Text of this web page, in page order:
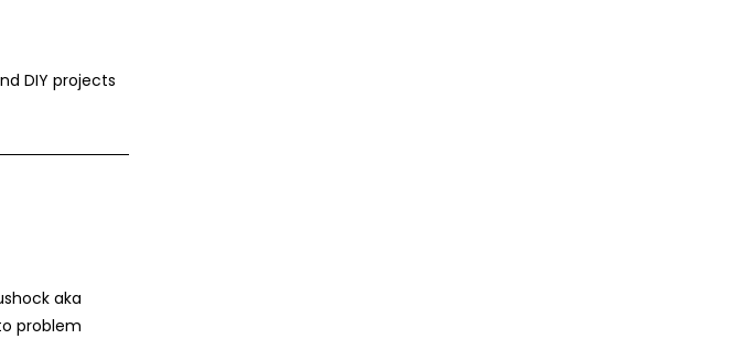
DIY projects
aka
problem